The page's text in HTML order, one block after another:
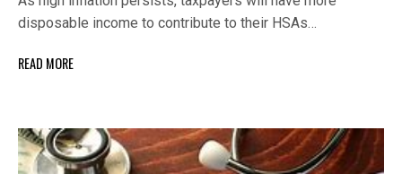
disposable income to contribute to their HSAs…
READ MORE